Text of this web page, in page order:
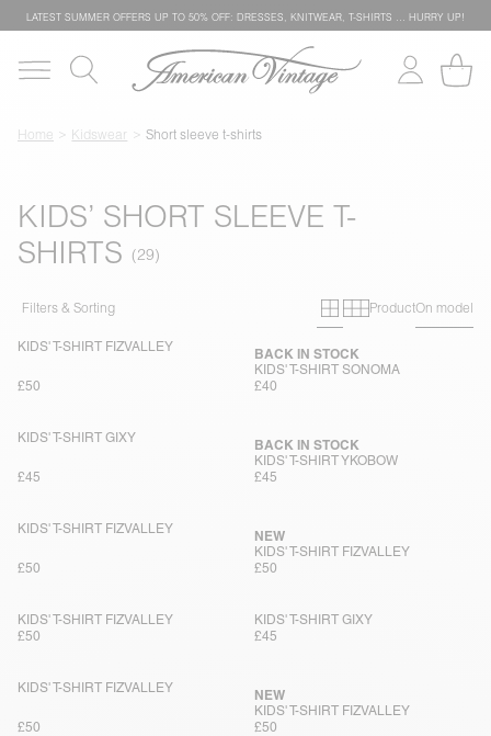
LATEST SUMMER OFFERS UP TO 50% OFF: DRESSES, KNITWEAR, T-SHIRTS … HURRY UP!
Home Kidswear Short sleeve t-shirts
KIDS’ SHORT SLEEVE T-
SHIRTS
Filters & Sorting Primary grid
Secondary
ProductOn model
KIDS' T-SHIRT FIZVALLEY
£50
KIDS' T-SHIRT SONOMA
BACK IN STOCK
£40
KIDS' T-SHIRT GIXY
£45
KIDS' T-SHIRT YKOBOW
BACK IN STOCK
£45
KIDS' T-SHIRT FIZVALLEY
£50
KIDS' T-SHIRT FIZVALLEY
NEW
£50
KIDS' T-SHIRT FIZVALLEY
£50
KIDS' T-SHIRT GIXY
£45
KIDS' T-SHIRT FIZVALLEY
£50
KIDS' T-SHIRT FIZVALLEY
NEW
£50